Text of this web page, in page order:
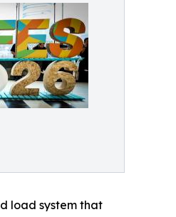
load system that